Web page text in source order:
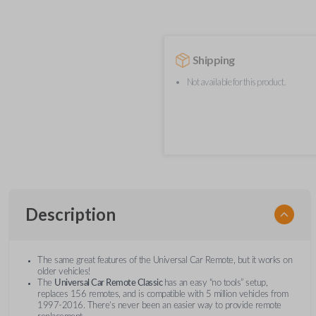
Shipping
Not available for this product.
Description
The same great features of the Universal Car Remote, but it works on
older vehicles!
The Universal Car Remote Classic has an easy “no tools” setup,
replaces 156 remotes, and is compatible with 5 million vehicles from
1997-2016. There’s never been an easier way to provide remote